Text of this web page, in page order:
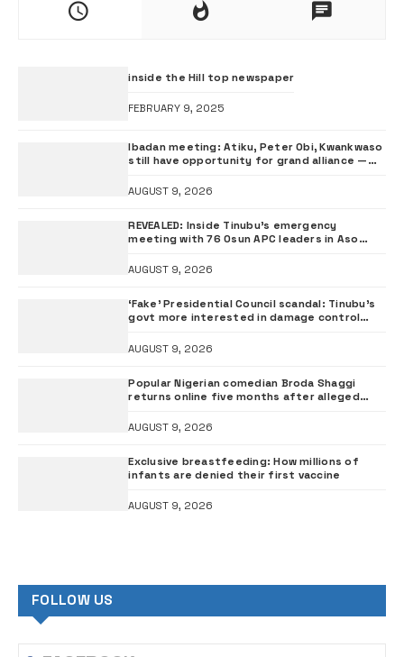
inside the Hill top newspaper
FEBRUARY 9, 2025
Ibadan meeting: Atiku, Peter Obi, Kwankwaso
still have opportunity for grand alliance —
AUGUST 9, 2026
REVEALED: Inside Tinubu’s emergency
meeting with 76 Osun APC leaders in Aso
AUGUST 9, 2026
‘Fake’ Presidential Council scandal: Tinubu’s
govt more interested in damage control
AUGUST 9, 2026
Popular Nigerian comedian Broda Shaggi
returns online five months after alleged
AUGUST 9, 2026
Exclusive breastfeeding: How millions of
infants are denied their first vaccine
AUGUST 9, 2026
FOLLOW US